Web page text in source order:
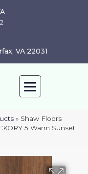
VA 22031
» Shaw Floors
5 Warm Sunset